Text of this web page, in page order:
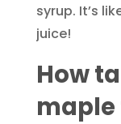
syrup. It’s
juice!
How
maple